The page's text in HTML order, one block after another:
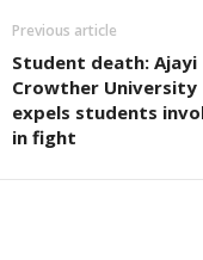
Previous article
Student death: Ajayi
Crowther University
expels students
in fight